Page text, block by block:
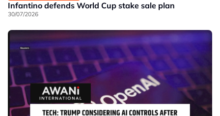
Infantino defends World Cup stake sale plan
30/07/2026